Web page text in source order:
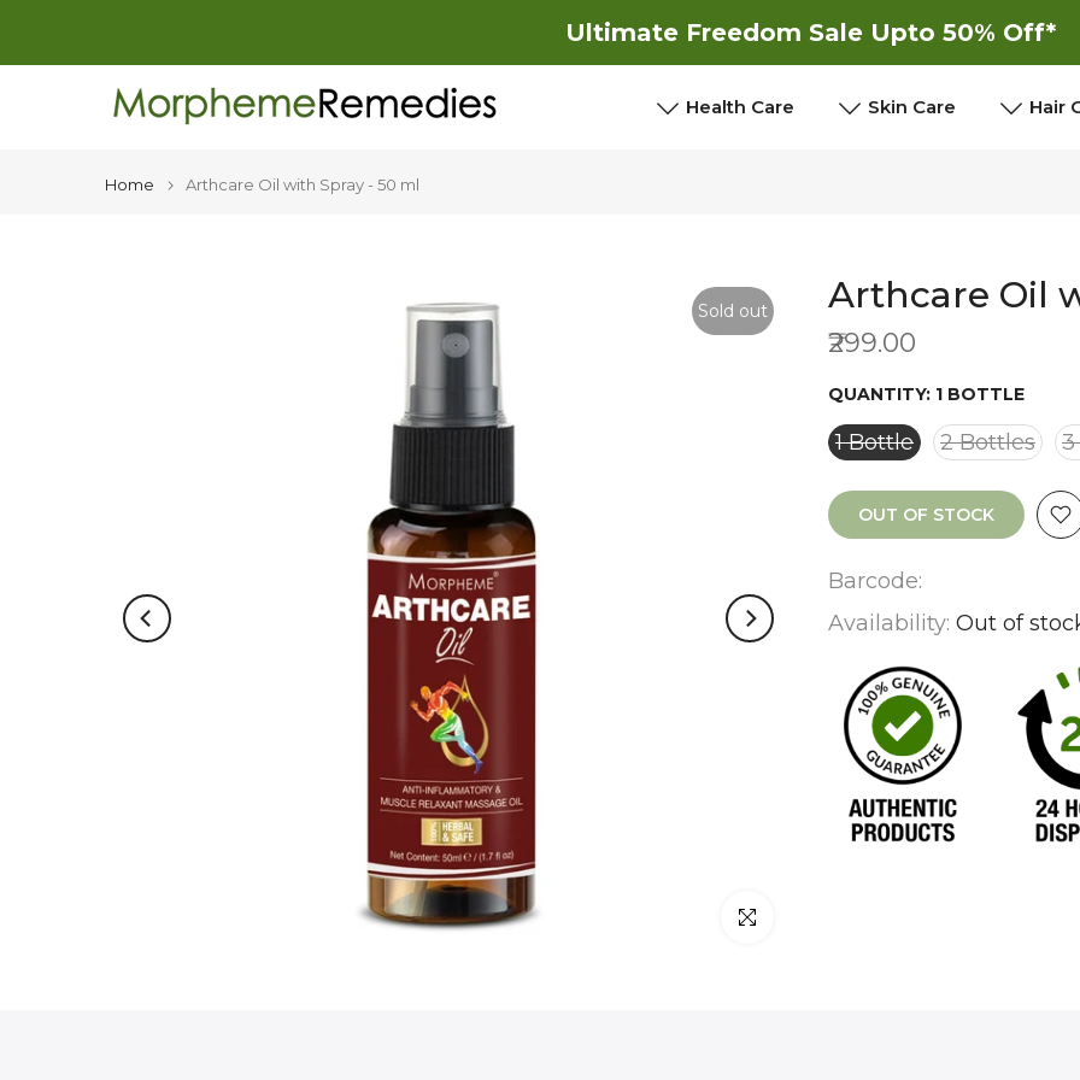
to
Ultimate Freedom Sale Upto 50% Off*
Health Care Skin Care Hair
Home Arthcare Oil with Spray - 50 ml
Sold out
Click to enlarge
Arthcare Oil
₹299.00
QUANTITY: 1 BOTTLE
1 Bottle 2 Bottles 3
OUT OF STOCK
Barcode:
Availability: Out of